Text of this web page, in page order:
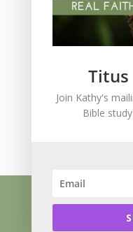
Uncategorized
Wisdom
women's ministry
Press Kit
Speaking
Titus
Join Kathy's
Bible